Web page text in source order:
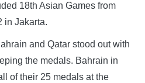
18th Asian Games from
in Jakarta.
and Qatar stood out with
the medals. Bahrain in
of their 25 medals at the